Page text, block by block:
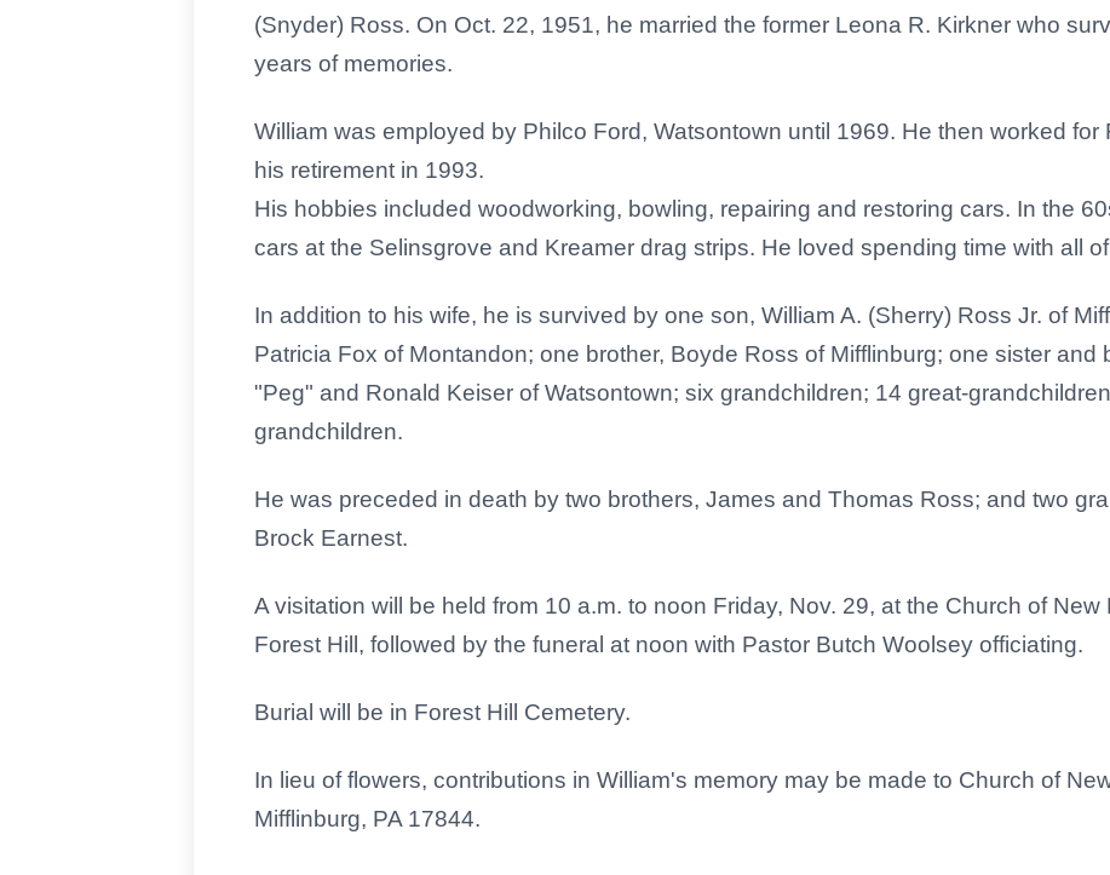
(Snyder) Ross. On Oct. 22, 1951, he married the former Leona R. Kirkner who
years of memories.
William was employed by Philco Ford, Watsontown until 1969. He then worked for
his retirement in 1993.
His hobbies included woodworking, bowling, repairing and restoring cars. In the
cars at the Selinsgrove and Kreamer drag strips. He loved spending time with all
In addition to his wife, he is survived by one son, William A. (Sherry) Ross Jr. of
Patricia Fox of Montandon; one brother, Boyde Ross of Mifflinburg; one sister and
"Peg" and Ronald Keiser of Watsontown; six grandchildren; 14 great-
grandchildren.
He was preceded in death by two brothers, James and Thomas Ross; and two
Brock Earnest.
A visitation will be held from 10 a.m. to noon Friday, Nov. 29, at the Church of
Forest Hill, followed by the funeral at noon with Pastor Butch Woolsey officiating.
Burial will be in Forest Hill Cemetery.
In lieu of flowers, contributions in William's memory may be made to Church of
Mifflinburg, PA 17844.